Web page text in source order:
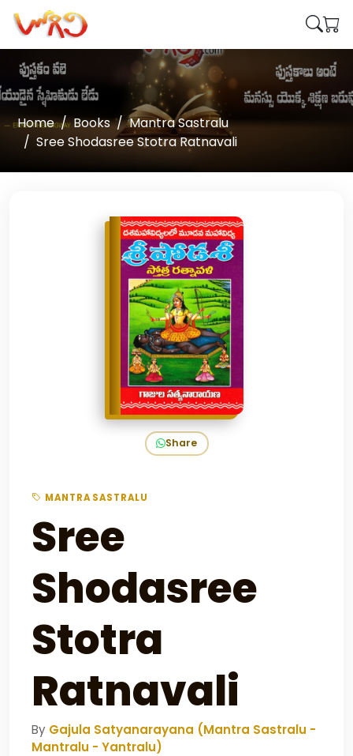
Home Books
Mantra Sastralu
Sree Shodasree Stotra Ratnavali
Share
MANTRA SASTRALU
Sree
Shodasree
Stotra
Ratnavali
By Gajula Satyanarayana (Mantra Sastralu -
Mantralu - Yantralu)